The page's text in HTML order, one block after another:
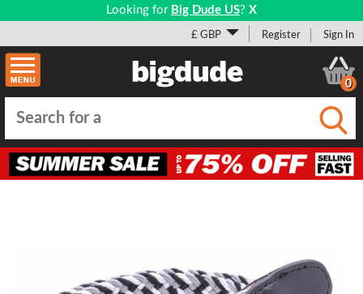
Looking for Big Dude US? X
£ GBP Register Sign In
0